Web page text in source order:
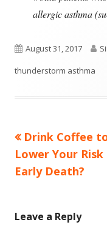
allergic asthma
Published
on
August 31, 2017
thunderstorm asthma
Post
navigation
Previous
article:
Drink Coffee
Lower Your
Early Death?
Leave a Reply